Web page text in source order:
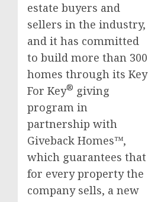
estate buyers and
sellers in the industry,
and it has committed
to build more than 300
homes through its Key
For Key® giving
program in
partnership with
Giveback Homes™,
which guarantees that
for every property the
company sells, a new